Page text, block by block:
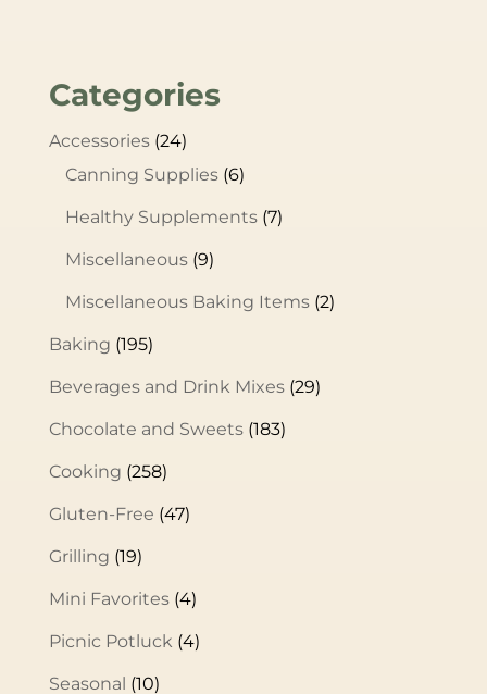
Categories
Accessories (24)
Canning Supplies (6)
Healthy Supplements (7)
Miscellaneous (9)
Miscellaneous Baking Items (2)
Baking (195)
Beverages and Drink Mixes (29)
Chocolate and Sweets (183)
Cooking (258)
Gluten-Free (47)
Grilling (19)
Mini Favorites (4)
Picnic Potluck (4)
Seasonal (10)